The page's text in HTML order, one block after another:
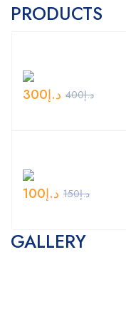
PRODUCTS
د.إ400 د.إ300
د.إ150 د.إ100
GALLERY